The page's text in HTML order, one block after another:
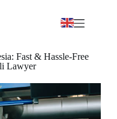
Fast & Hassle-Free
Lawyer